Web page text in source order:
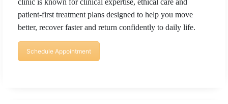
patient-first treatment plans designed to help you move
better, recover faster and return confidently to daily life.
Schedule Appointment